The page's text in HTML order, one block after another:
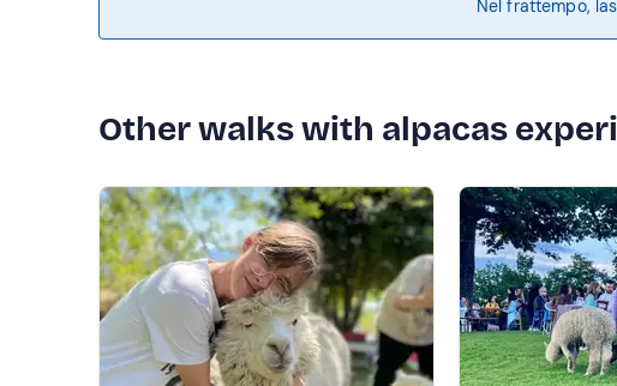
Nel frattempo,
Other walks with alpacas